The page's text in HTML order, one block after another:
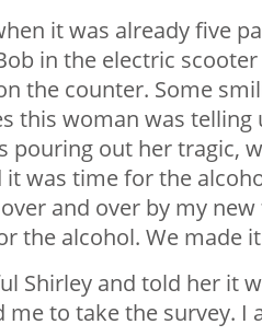
it was already five
in the electric
the counter. Some
this woman was
pouring out her tragic,
was time for the
and over by my
the alcohol. We made
Shirley and told her it
to take the survey. I